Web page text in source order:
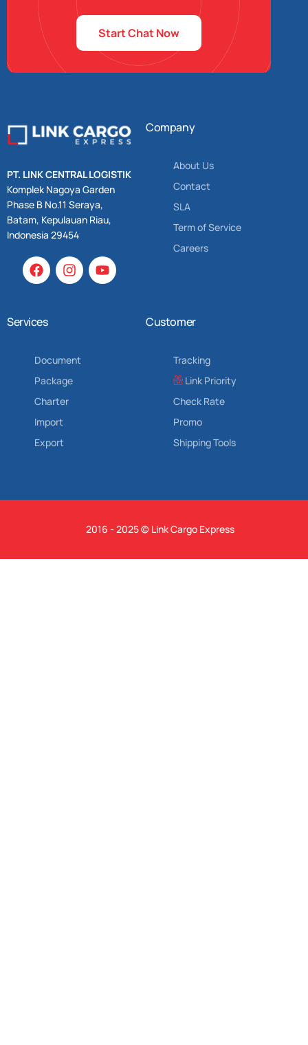
Start Chat Now
PT. LINK CENTRAL LOGISTIK
Komplek Nagoya Garden
Phase B No.11 Seraya,
Batam, Kepulauan Riau,
Indonesia 29454
Company
About Us
Contact
SLA
Term of Service
Careers
Services
Document
Package
Charter
Import
Export
Customer
Tracking
Link Priority
Check Rate
Promo
Shipping Tools
2016 - 2025 © Link Cargo Express